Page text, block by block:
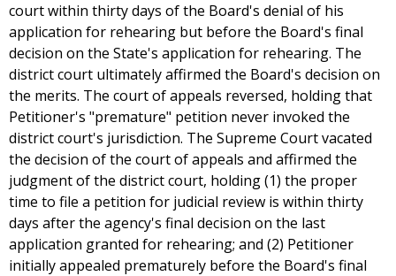
court within thirty days of the Board's denial of his
application for rehearing but before the Board's final
decision on the State's application for rehearing. The
district court ultimately affirmed the Board's decision on
the merits. The court of appeals reversed, holding that
Petitioner's "premature" petition never invoked the
district court's jurisdiction. The Supreme Court vacated
the decision of the court of appeals and affirmed the
judgment of the district court, holding (1) the proper
time to file a petition for judicial review is within thirty
days after the agency's final decision on the last
application granted for rehearing; and (2) Petitioner
initially appealed prematurely before the Board's final